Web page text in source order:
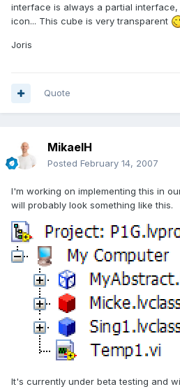
interface is always a partial
icon... This cube is very transparent
Joris
Quote
MikaelH
Posted February 14, 2007
I'm working on implementing this in
will probably look something like this.
It's currently under beta testing and